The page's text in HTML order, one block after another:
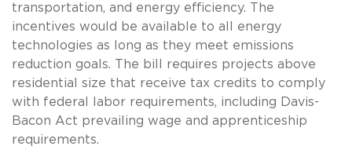
transportation, and energy efficiency. The
incentives would be available to all energy
technologies as long as they meet emissions
reduction goals. The bill requires projects above
residential size that receive tax credits to comply
with federal labor requirements, including Davis-
Bacon Act prevailing wage and apprenticeship
requirements.